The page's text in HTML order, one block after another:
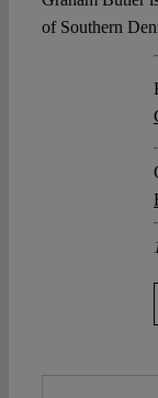
of Southern